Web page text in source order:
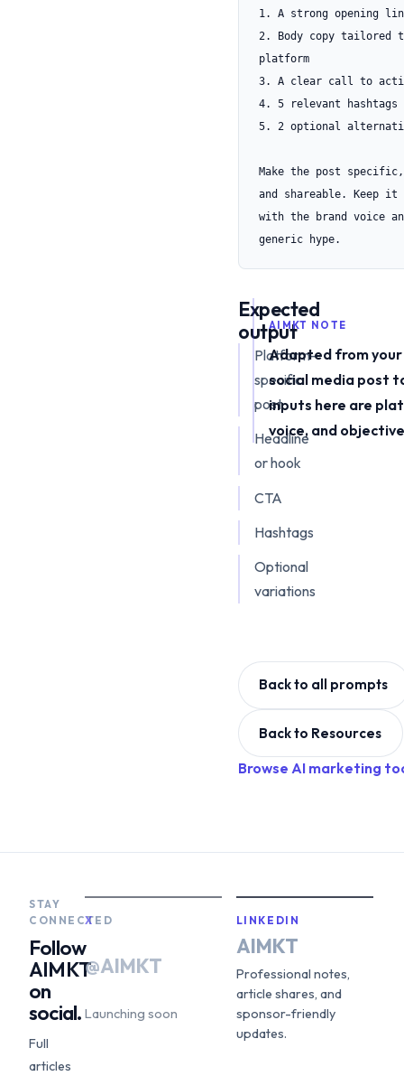
1. A strong opening
2. Body copy tailored
platform
3. A clear call to
4. 5 relevant hashtags
5. 2 optional
Make the post
and shareable. Keep it
with the brand voice
generic hype.
Expected
output
Platform-
specific
post
Headline
or hook
CTA
Hashtags
Optional
variations
AIMKT NOTE
Adapted from
social media post
inputs here are
voice, and
Back to all prompts
Back to Resources
Browse AI marketing
STAY
CONNECTED
Follow
AIMKT
on
social.
Full
articles
X
@AIMKT
Launching soon
LINKEDIN
AIMKT
Professional notes,
article shares, and
sponsor-friendly
updates.